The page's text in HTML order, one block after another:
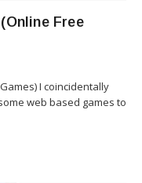
Free
I coincidentally
web based games to